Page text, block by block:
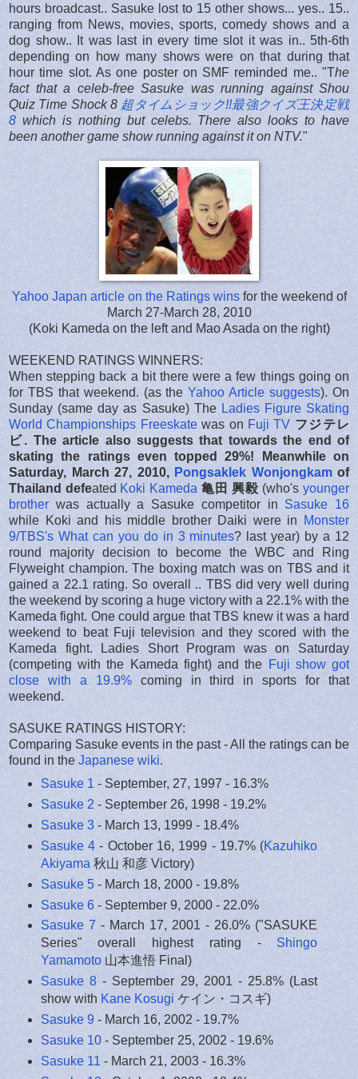
hours broadcast.. Sasuke lost to 15 other shows... yes.. 15..
ranging from News, movies, sports, comedy shows and a
dog show.. It was last in every time slot it was in.. 5th-6th
depending on how many shows were on that during that
hour time slot. As one poster on SMF reminded me.. "The
fact that a celeb-free Sasuke was running against Shou
Quiz Time Shock 8 超タイムショック!!最強クイズ王決定戦
8 which is nothing butcelebs. There also looks to have
been another game show running against it on NTV."
Yahoo Japan article on the Ratings winsfor the weekend of
March 27-March 28, 2010
(Koki Kameda on the left and Mao Asada on the right)
WEEKEND RATINGS WINNERS:
When stepping back a bit there were a few things going on
for TBS that weekend. (as theYahoo Article suggests). On
Sunday (same day as Sasuke) The Ladies Figure Skating
World Championships Freeskatewas on Fuji TV フジテレ
ビ. The article also suggests that towards the end of
skating the ratings even topped 29%! Meanwhile on
Saturday, March 27, 2010, Pongsaklek Wonjongkamof
Thailand defeated Koki Kameda 亀田 興毅 (who'syounger
brother was actually a Sasuke competitor in Sasuke 16
while Koki and his middle brother Daiki were in
Monster
9/TBS's What can you do in 3 minutes? last year) by a 12
round majority decision to become the WBC and Ring
Flyweight champion. The boxing match was on TBS and it
gained a 22.1 rating. So overall .. TBS did very well during
the weekend by scoring a huge victory with a 22.1% with the
Kameda fight. One could argue that TBS knew it was a hard
weekend to beat Fuji television and they scored with the
Kameda fight. Ladies Short Program was on Saturday
(competing with the Kameda fight) and the Fuji show got
close with a 19.9%coming in third in sports for that
weekend.
SASUKE RATINGS HISTORY:
Comparing Sasuke events in the past - All the ratings can be
found in the Japanese wiki.
Sasuke 1 - September, 27, 1997 - 16.3%
Sasuke 2 - September 26, 1998 - 19.2%
Sasuke 3 - March 13, 1999 - 18.4%
Sasuke 4- October 16, 1999 - 19.7% (Kazuhiko
Akiyama 秋山 和彦 Victory)
Sasuke 5- March 18, 2000 - 19.8%
Sasuke 6- September 9, 2000 - 22.0%
Sasuke 7 - March 17, 2001 - 26.0% ("SASUKE
Series" overall highest rating - Shingo
Yamamoto山本進悟 Final)
Sasuke 8- September 29, 2001 - 25.8% (Last
show with Kane Kosugi ケイン・コスギ)
Sasuke 9 - March 16, 2002 - 19.7%
Sasuke 10- September 25, 2002 - 19.6%
Sasuke 11 - March 21, 2003 - 16.3%